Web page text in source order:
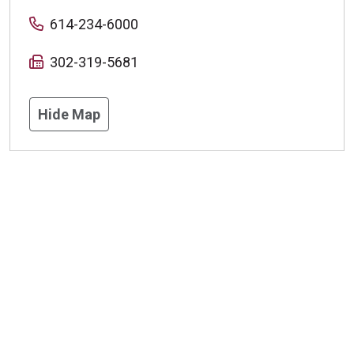
614-234-6000
302-319-5681
Hide Map